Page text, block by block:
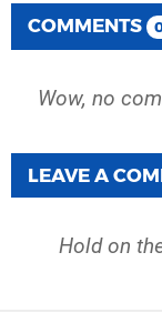
COMMENTS
Wow, no
LEAVE A
Hold on